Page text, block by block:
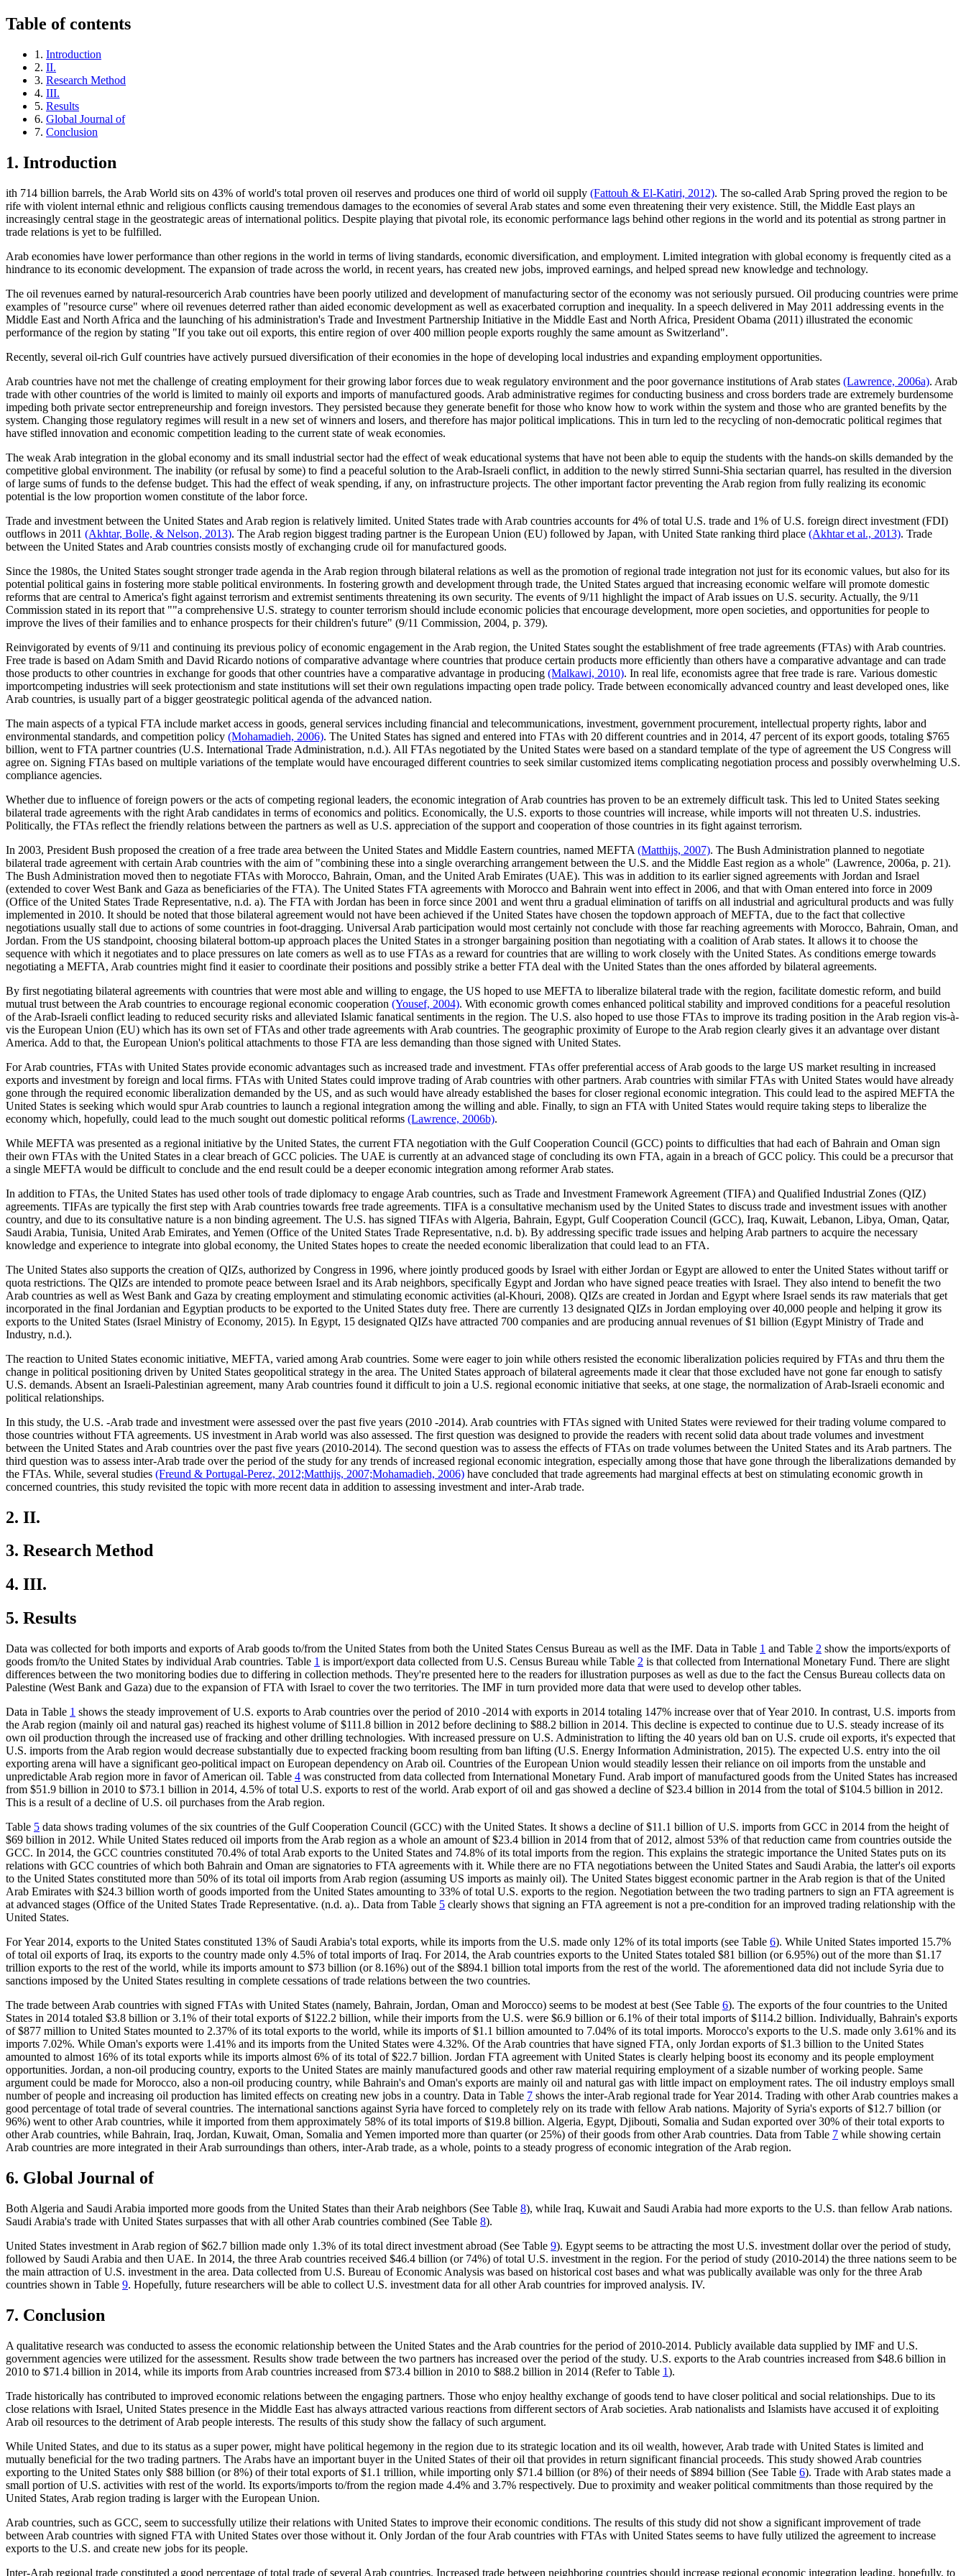
Table of contents
1. Introduction
2. II.
3. Research Method
4. III.
5. Results
6. Global Journal of
7. Conclusion
1. Introduction
ith 714 billion barrels, the Arab World sits on 43% of world's total proven oil reserves and produces one third of world oil supply (Fattouh & El-Katiri, 2012). The so-called Arab Spring proved the region to be
rife with violent internal ethnic and religious conflicts causing tremendous damages to the economies of several Arab states and some even threatening their very existence. Still, the Middle East plays an
increasingly central stage in the geostrategic areas of international politics. Despite playing that pivotal role, its economic performance lags behind other regions in the world and its potential as strong partner in
trade relations is yet to be fulfilled.
Arab economies have lower performance than other regions in the world in terms of living standards, economic diversification, and employment. Limited integration with global economy is frequently cited as a
hindrance to its economic development. The expansion of trade across the world, in recent years, has created new jobs, improved earnings, and helped spread new knowledge and technology.
The oil revenues earned by natural-resourcerich Arab countries have been poorly utilized and development of manufacturing sector of the economy was not seriously pursued. Oil producing countries were prime
examples of "resource curse" where oil revenues deterred rather than aided economic development as well as exacerbated corruption and inequality. In a speech delivered in May 2011 addressing events in the
Middle East and North Africa and the launching of his administration's Trade and Investment Partnership Initiative in the Middle East and North Africa, President Obama (2011) illustrated the economic
performance of the region by stating "If you take out oil exports, this entire region of over 400 million people exports roughly the same amount as Switzerland".
Recently, several oil-rich Gulf countries have actively pursued diversification of their economies in the hope of developing local industries and expanding employment opportunities.
Arab countries have not met the challenge of creating employment for their growing labor forces due to weak regulatory environment and the poor governance institutions of Arab states (Lawrence, 2006a). Arab
trade with other countries of the world is limited to mainly oil exports and imports of manufactured goods. Arab administrative regimes for conducting business and cross borders trade are extremely burdensome
impeding both private sector entrepreneurship and foreign investors. They persisted because they generate benefit for those who know how to work within the system and those who are granted benefits by the
system. Changing those regulatory regimes will result in a new set of winners and losers, and therefore has major political implications. This in turn led to the recycling of non-democratic political regimes that
have stifled innovation and economic competition leading to the current state of weak economies.
The weak Arab integration in the global economy and its small industrial sector had the effect of weak educational systems that have not been able to equip the students with the hands-on skills demanded by the
competitive global environment. The inability (or refusal by some) to find a peaceful solution to the Arab-Israeli conflict, in addition to the newly stirred Sunni-Shia sectarian quarrel, has resulted in the diversion
of large sums of funds to the defense budget. This had the effect of weak spending, if any, on infrastructure projects. The other important factor preventing the Arab region from fully realizing its economic
potential is the low proportion women constitute of the labor force.
Trade and investment between the United States and Arab region is relatively limited. United States trade with Arab countries accounts for 4% of total U.S. trade and 1% of U.S. foreign direct investment (FDI)
outflows in 2011 (Akhtar, Bolle, & Nelson, 2013). The Arab region biggest trading partner is the European Union (EU) followed by Japan, with United State ranking third place (Akhtar et al., 2013). Trade
between the United States and Arab countries consists mostly of exchanging crude oil for manufactured goods.
Since the 1980s, the United States sought stronger trade agenda in the Arab region through bilateral relations as well as the promotion of regional trade integration not just for its economic values, but also for its
potential political gains in fostering more stable political environments. In fostering growth and development through trade, the United States argued that increasing economic welfare will promote domestic
reforms that are central to America's fight against terrorism and extremist sentiments threatening its own security. The events of 9/11 highlight the impact of Arab issues on U.S. security. Actually, the 9/11
Commission stated in its report that ""a comprehensive U.S. strategy to counter terrorism should include economic policies that encourage development, more open societies, and opportunities for people to
improve the lives of their families and to enhance prospects for their children's future" (9/11 Commission, 2004, p. 379).
Reinvigorated by events of 9/11 and continuing its previous policy of economic engagement in the Arab region, the United States sought the establishment of free trade agreements (FTAs) with Arab countries.
Free trade is based on Adam Smith and David Ricardo notions of comparative advantage where countries that produce certain products more efficiently than others have a comparative advantage and can trade
those products to other countries in exchange for goods that other countries have a comparative advantage in producing (Malkawi, 2010). In real life, economists agree that free trade is rare. Various domestic
importcompeting industries will seek protectionism and state institutions will set their own regulations impacting open trade policy. Trade between economically advanced country and least developed ones, like
Arab countries, is usually part of a bigger geostrategic political agenda of the advanced nation.
The main aspects of a typical FTA include market access in goods, general services including financial and telecommunications, investment, government procurement, intellectual property rights, labor and
environmental standards, and competition policy (Mohamadieh, 2006). The United States has signed and entered into FTAs with 20 different countries and in 2014, 47 percent of its export goods, totaling $765
billion, went to FTA partner countries (U.S. International Trade Administration, n.d.). All FTAs negotiated by the United States were based on a standard template of the type of agreement the US Congress will
agree on. Signing FTAs based on multiple variations of the template would have encouraged different countries to seek similar customized items complicating negotiation process and possibly overwhelming U.S.
compliance agencies.
Whether due to influence of foreign powers or the acts of competing regional leaders, the economic integration of Arab countries has proven to be an extremely difficult task. This led to United States seeking
bilateral trade agreements with the right Arab candidates in terms of economics and politics. Economically, the U.S. exports to those countries will increase, while imports will not threaten U.S. industries.
Politically, the FTAs reflect the friendly relations between the partners as well as U.S. appreciation of the support and cooperation of those countries in its fight against terrorism.
In 2003, President Bush proposed the creation of a free trade area between the United States and Middle Eastern countries, named MEFTA (Matthijs, 2007). The Bush Administration planned to negotiate
bilateral trade agreement with certain Arab countries with the aim of "combining these into a single overarching arrangement between the U.S. and the Middle East region as a whole" (Lawrence, 2006a, p. 21).
The Bush Administration moved then to negotiate FTAs with Morocco, Bahrain, Oman, and the United Arab Emirates (UAE). This was in addition to its earlier signed agreements with Jordan and Israel
(extended to cover West Bank and Gaza as beneficiaries of the FTA). The United States FTA agreements with Morocco and Bahrain went into effect in 2006, and that with Oman entered into force in 2009
(Office of the United States Trade Representative, n.d. a). The FTA with Jordan has been in force since 2001 and went thru a gradual elimination of tariffs on all industrial and agricultural products and was fully
implemented in 2010. It should be noted that those bilateral agreement would not have been achieved if the United States have chosen the topdown approach of MEFTA, due to the fact that collective
negotiations usually stall due to actions of some countries in foot-dragging. Universal Arab participation would most certainly not conclude with those far reaching agreements with Morocco, Bahrain, Oman, and
Jordan. From the US standpoint, choosing bilateral bottom-up approach places the United States in a stronger bargaining position than negotiating with a coalition of Arab states. It allows it to choose the
sequence with which it negotiates and to place pressures on late comers as well as to use FTAs as a reward for countries that are willing to work closely with the United States. As conditions emerge towards
negotiating a MEFTA, Arab countries might find it easier to coordinate their positions and possibly strike a better FTA deal with the United States than the ones afforded by bilateral agreements.
By first negotiating bilateral agreements with countries that were most able and willing to engage, the US hoped to use MEFTA to liberalize bilateral trade with the region, facilitate domestic reform, and build
mutual trust between the Arab countries to encourage regional economic cooperation (Yousef, 2004). With economic growth comes enhanced political stability and improved conditions for a peaceful resolution
of the Arab-Israeli conflict leading to reduced security risks and alleviated Islamic fanatical sentiments in the region. The U.S. also hoped to use those FTAs to improve its trading position in the Arab region vis-à-
vis the European Union (EU) which has its own set of FTAs and other trade agreements with Arab countries. The geographic proximity of Europe to the Arab region clearly gives it an advantage over distant
America. Add to that, the European Union's political attachments to those FTA are less demanding than those signed with United States.
For Arab countries, FTAs with United States provide economic advantages such as increased trade and investment. FTAs offer preferential access of Arab goods to the large US market resulting in increased
exports and investment by foreign and local firms. FTAs with United States could improve trading of Arab countries with other partners. Arab countries with similar FTAs with United States would have already
gone through the required economic liberalization demanded by the US, and as such would have already established the bases for closer regional economic integration. This could lead to the aspired MEFTA the
United States is seeking which would spur Arab countries to launch a regional integration among the willing and able. Finally, to sign an FTA with United States would require taking steps to liberalize the
economy which, hopefully, could lead to the much sought out domestic political reforms (Lawrence, 2006b).
While MEFTA was presented as a regional initiative by the United States, the current FTA negotiation with the Gulf Cooperation Council (GCC) points to difficulties that had each of Bahrain and Oman sign
their own FTAs with the United States in a clear breach of GCC policies. The UAE is currently at an advanced stage of concluding its own FTA, again in a breach of GCC policy. This could be a precursor that
a single MEFTA would be difficult to conclude and the end result could be a deeper economic integration among reformer Arab states.
In addition to FTAs, the United States has used other tools of trade diplomacy to engage Arab countries, such as Trade and Investment Framework Agreement (TIFA) and Qualified Industrial Zones (QIZ)
agreements. TIFAs are typically the first step with Arab countries towards free trade agreements. TIFA is a consultative mechanism used by the United States to discuss trade and investment issues with another
country, and due to its consultative nature is a non binding agreement. The U.S. has signed TIFAs with Algeria, Bahrain, Egypt, Gulf Cooperation Council (GCC), Iraq, Kuwait, Lebanon, Libya, Oman, Qatar,
Saudi Arabia, Tunisia, United Arab Emirates, and Yemen (Office of the United States Trade Representative, n.d. b). By addressing specific trade issues and helping Arab partners to acquire the necessary
knowledge and experience to integrate into global economy, the United States hopes to create the needed economic liberalization that could lead to an FTA.
The United States also supports the creation of QIZs, authorized by Congress in 1996, where jointly produced goods by Israel with either Jordan or Egypt are allowed to enter the United States without tariff or
quota restrictions. The QIZs are intended to promote peace between Israel and its Arab neighbors, specifically Egypt and Jordan who have signed peace treaties with Israel. They also intend to benefit the two
Arab countries as well as West Bank and Gaza by creating employment and stimulating economic activities (al-Khouri, 2008). QIZs are created in Jordan and Egypt where Israel sends its raw materials that get
incorporated in the final Jordanian and Egyptian products to be exported to the United States duty free. There are currently 13 designated QIZs in Jordan employing over 40,000 people and helping it grow its
exports to the United States (Israel Ministry of Economy, 2015). In Egypt, 15 designated QIZs have attracted 700 companies and are producing annual revenues of $1 billion (Egypt Ministry of Trade and
Industry, n.d.).
The reaction to United States economic initiative, MEFTA, varied among Arab countries. Some were eager to join while others resisted the economic liberalization policies required by FTAs and thru them the
change in political positioning driven by United States geopolitical strategy in the area. The United States approach of bilateral agreements made it clear that those excluded have not gone far enough to satisfy
U.S. demands. Absent an Israeli-Palestinian agreement, many Arab countries found it difficult to join a U.S. regional economic initiative that seeks, at one stage, the normalization of Arab-Israeli economic and
political relationships.
In this study, the U.S. -Arab trade and investment were assessed over the past five years (2010 -2014). Arab countries with FTAs signed with United States were reviewed for their trading volume compared to
those countries without FTA agreements. US investment in Arab world was also assessed. The first question was designed to provide the readers with recent solid data about trade volumes and investment
between the United States and Arab countries over the past five years (2010-2014). The second question was to assess the effects of FTAs on trade volumes between the United States and its Arab partners. The
third question was to assess inter-Arab trade over the period of the study for any trends of increased regional economic integration, especially among those that have gone through the liberalizations demanded by
the FTAs. While, several studies (Freund & Portugal-Perez, 2012;Matthijs, 2007;Mohamadieh, 2006) have concluded that trade agreements had marginal effects at best on stimulating economic growth in
concerned countries, this study revisited the topic with more recent data in addition to assessing investment and inter-Arab trade.
2. II.
3. Research Method
4. III.
5. Results
Data was collected for both imports and exports of Arab goods to/from the United States from both the United States Census Bureau as well as the IMF. Data in Table 1 and Table 2 show the imports/exports of
goods from/to the United States by individual Arab countries. Table 1 is import/export data collected from U.S. Census Bureau while Table 2 is that collected from International Monetary Fund. There are slight
differences between the two monitoring bodies due to differing in collection methods. They're presented here to the readers for illustration purposes as well as due to the fact the Census Bureau collects data on
Palestine (West Bank and Gaza) due to the expansion of FTA with Israel to cover the two territories. The IMF in turn provided more data that were used to develop other tables.
Data in Table 1 shows the steady improvement of U.S. exports to Arab countries over the period of 2010 -2014 with exports in 2014 totaling 147% increase over that of Year 2010. In contrast, U.S. imports from
the Arab region (mainly oil and natural gas) reached its highest volume of $111.8 billion in 2012 before declining to $88.2 billion in 2014. This decline is expected to continue due to U.S. steady increase of its
own oil production through the increased use of fracking and other drilling technologies. With increased pressure on U.S. Administration to lifting the 40 years old ban on U.S. crude oil exports, it's expected that
U.S. imports from the Arab region would decrease substantially due to expected fracking boom resulting from ban lifting (U.S. Energy Information Administration, 2015). The expected U.S. entry into the oil
exporting arena will have a significant geo-political impact on European dependency on Arab oil. Countries of the European Union would steadily lessen their reliance on oil imports from the unstable and
unpredictable Arab region more in favor of American oil. Table 4 was constructed from data collected from International Monetary Fund. Arab import of manufactured goods from the United States has increased
from $51.9 billion in 2010 to $73.1 billion in 2014, 4.5% of total U.S. exports to rest of the world. Arab export of oil and gas showed a decline of $23.4 billion in 2014 from the total of $104.5 billion in 2012.
This is a result of a decline of U.S. oil purchases from the Arab region.
Table 5 data shows trading volumes of the six countries of the Gulf Cooperation Council (GCC) with the United States. It shows a decline of $11.1 billion of U.S. imports from GCC in 2014 from the height of
$69 billion in 2012. While United States reduced oil imports from the Arab region as a whole an amount of $23.4 billion in 2014 from that of 2012, almost 53% of that reduction came from countries outside the
GCC. In 2014, the GCC countries constituted 70.4% of total Arab exports to the United States and 74.8% of its total imports from the region. This explains the strategic importance the United States puts on its
relations with GCC countries of which both Bahrain and Oman are signatories to FTA agreements with it. While there are no FTA negotiations between the United States and Saudi Arabia, the latter's oil exports
to the United States constituted more than 50% of its total oil imports from Arab region (assuming US imports as mainly oil). The United States biggest economic partner in the Arab region is that of the United
Arab Emirates with $24.3 billion worth of goods imported from the United States amounting to 33% of total U.S. exports to the region. Negotiation between the two trading partners to sign an FTA agreement is
at advanced stages (Office of the United States Trade Representative. (n.d. a).. Data from Table 5 clearly shows that signing an FTA agreement is not a pre-condition for an improved trading relationship with the
United States.
For Year 2014, exports to the United States constituted 13% of Saudi Arabia's total exports, while its imports from the U.S. made only 12% of its total imports (see Table 6). While United States imported 15.7%
of total oil exports of Iraq, its exports to the country made only 4.5% of total imports of Iraq. For 2014, the Arab countries exports to the United States totaled $81 billion (or 6.95%) out of the more than $1.17
trillion exports to the rest of the world, while its imports amount to $73 billion (or 8.16%) out of the $894.1 billion total imports from the rest of the world. The aforementioned data did not include Syria due to
sanctions imposed by the United States resulting in complete cessations of trade relations between the two countries.
The trade between Arab countries with signed FTAs with United States (namely, Bahrain, Jordan, Oman and Morocco) seems to be modest at best (See Table 6). The exports of the four countries to the United
States in 2014 totaled $3.8 billion or 3.1% of their total exports of $122.2 billion, while their imports from the U.S. were $6.9 billion or 6.1% of their total imports of $114.2 billion. Individually, Bahrain's exports
of $877 million to United States mounted to 2.37% of its total exports to the world, while its imports of $1.1 billion amounted to 7.04% of its total imports. Morocco's exports to the U.S. made only 3.61% and its
imports 7.02%. While Oman's exports were 1.41% and its imports from the United States were 4.32%. Of the Arab countries that have signed FTA, only Jordan exports of $1.3 billion to the United States
amounted to almost 16% of its total exports while its imports almost 6% of its total of $22.7 billion. Jordan FTA agreement with United States is clearly helping boost its economy and its people employment
opportunities. Jordan, a non-oil producing country, exports to the United States are mainly manufactured goods and other raw material requiring employment of a sizable number of working people. Same
argument could be made for Morocco, also a non-oil producing country, while Bahrain's and Oman's exports are mainly oil and natural gas with little impact on employment rates. The oil industry employs small
number of people and increasing oil production has limited effects on creating new jobs in a country. Data in Table 7 shows the inter-Arab regional trade for Year 2014. Trading with other Arab countries makes a
good percentage of total trade of several countries. The international sanctions against Syria have forced to completely rely on its trade with fellow Arab nations. Majority of Syria's exports of $12.7 billion (or
96%) went to other Arab countries, while it imported from them approximately 58% of its total imports of $19.8 billion. Algeria, Egypt, Djibouti, Somalia and Sudan exported over 30% of their total exports to
other Arab countries, while Bahrain, Iraq, Jordan, Kuwait, Oman, Somalia and Yemen imported more than quarter (or 25%) of their goods from other Arab countries. Data from Table 7 while showing certain
Arab countries are more integrated in their Arab surroundings than others, inter-Arab trade, as a whole, points to a steady progress of economic integration of the Arab region.
6. Global Journal of
Both Algeria and Saudi Arabia imported more goods from the United States than their Arab neighbors (See Table 8), while Iraq, Kuwait and Saudi Arabia had more exports to the U.S. than fellow Arab nations.
Saudi Arabia's trade with United States surpasses that with all other Arab countries combined (See Table 8).
United States investment in Arab region of $62.7 billion made only 1.3% of its total direct investment abroad (See Table 9). Egypt seems to be attracting the most U.S. investment dollar over the period of study,
followed by Saudi Arabia and then UAE. In 2014, the three Arab countries received $46.4 billion (or 74%) of total U.S. investment in the region. For the period of study (2010-2014) the three nations seem to be
the main attraction of U.S. investment in the area. Data collected from U.S. Bureau of Economic Analysis was based on historical cost bases and what was publically available was only for the three Arab
countries shown in Table 9. Hopefully, future researchers will be able to collect U.S. investment data for all other Arab countries for improved analysis. IV.
7. Conclusion
A qualitative research was conducted to assess the economic relationship between the United States and the Arab countries for the period of 2010-2014. Publicly available data supplied by IMF and U.S.
government agencies were utilized for the assessment. Results show trade between the two partners has increased over the period of the study. U.S. exports to the Arab countries increased from $48.6 billion in
2010 to $71.4 billion in 2014, while its imports from Arab countries increased from $73.4 billion in 2010 to $88.2 billion in 2014 (Refer to Table 1).
Trade historically has contributed to improved economic relations between the engaging partners. Those who enjoy healthy exchange of goods tend to have closer political and social relationships. Due to its
close relations with Israel, United States presence in the Middle East has always attracted various reactions from different sectors of Arab societies. Arab nationalists and Islamists have accused it of exploiting
Arab oil resources to the detriment of Arab people interests. The results of this study show the fallacy of such argument.
While United States, and due to its status as a super power, might have political hegemony in the region due to its strategic location and its oil wealth, however, Arab trade with United States is limited and
mutually beneficial for the two trading partners. The Arabs have an important buyer in the United States of their oil that provides in return significant financial proceeds. This study showed Arab countries
exporting to the United States only $88 billion (or 8%) of their total exports of $1.1 trillion, while importing only $71.4 billion (or 8%) of their needs of $894 billion (See Table 6). Trade with Arab states made a
small portion of U.S. activities with rest of the world. Its exports/imports to/from the region made 4.4% and 3.7% respectively. Due to proximity and weaker political commitments than those required by the
United States, Arab region trading is larger with the European Union.
Arab countries, such as GCC, seem to successfully utilize their relations with United States to improve their economic conditions. The results of this study did not show a significant improvement of trade
between Arab countries with signed FTA with United States over those without it. Only Jordan of the four Arab countries with FTAs with United States seems to have fully utilized the agreement to increase
exports to the U.S. and create new jobs for its people.
Inter-Arab regional trade constituted a good percentage of total trade of several Arab countries. Increased trade between neighboring countries should increase regional economic integration leading, hopefully, to